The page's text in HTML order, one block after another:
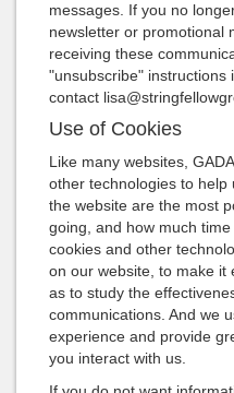
messages. If you no
newsletter or promotional
receiving these
"unsubscribe" instructions
contact
Use of Cookies
Like many websites,
other technologies to
the website are the most
going, and how much
cookies and other
on our website, to make it
as to study the
communications. And we
experience and provide
you interact with us.